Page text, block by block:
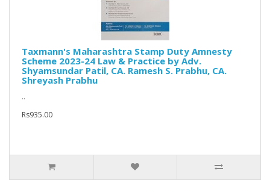
Taxmann's Maharashtra Stamp Duty Amnesty
Scheme 2023-24 Law & Practice by Adv.
Shyamsundar Patil, CA. Ramesh S. Prabhu, CA.
Shreyash Prabhu
..
Rs935.00